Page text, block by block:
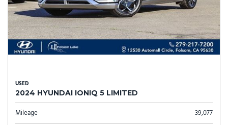
USED
2024 HYUNDAI IONIQ 5 LIMITED
Mileage 39,077